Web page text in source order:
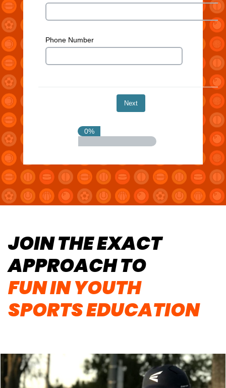
Phone Number
0%
JOIN THE EXACT
APPROACH TO
FUN IN YOUTH
SPORTS EDUCATION